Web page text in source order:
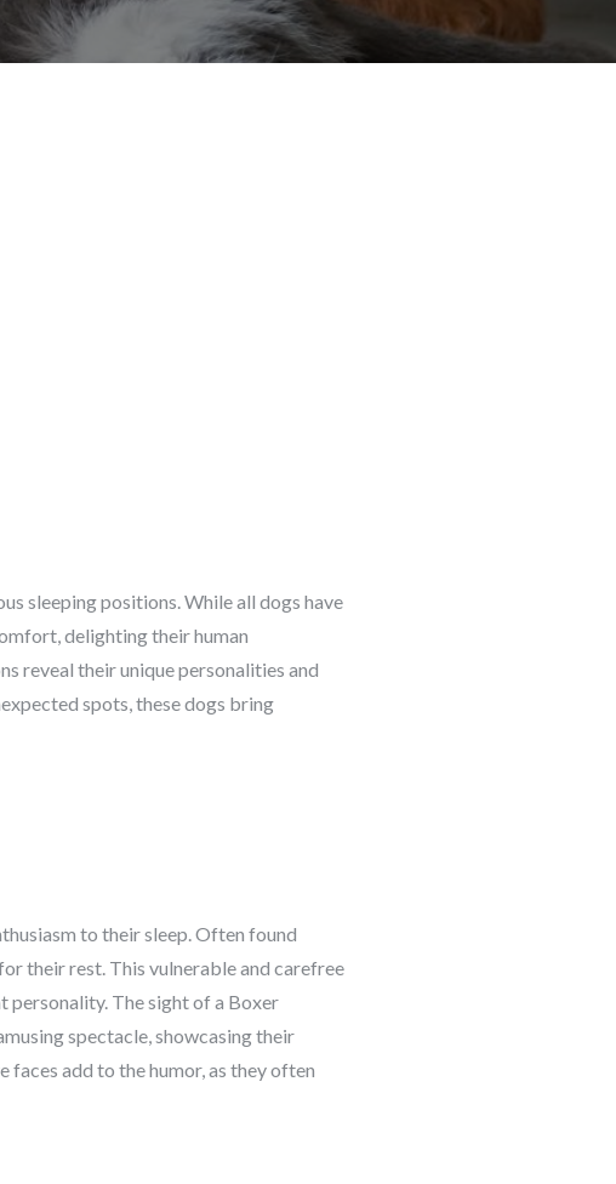
sleeping positions. While all dogs have
delighting their human
reveal their unique personalities and
spots, these dogs bring
to their sleep. Often found
their rest. This vulnerable and carefree
personality. The sight of a Boxer
spectacle, showcasing their
add to the humor, as they often